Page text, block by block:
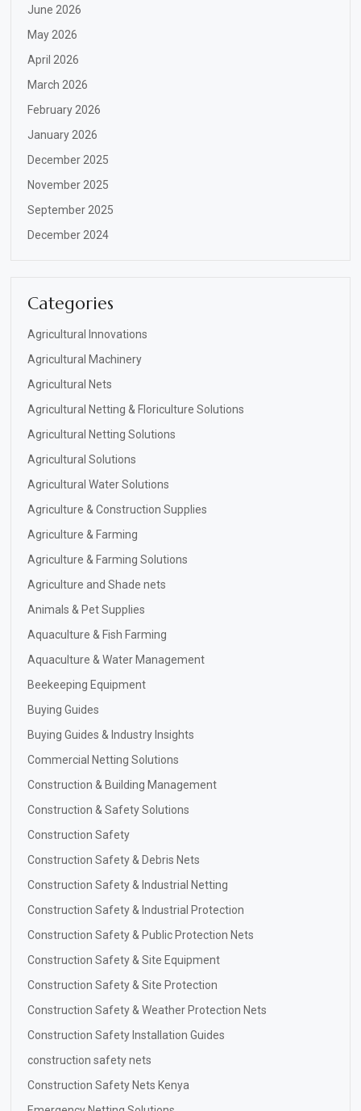
June 2026
May 2026
April 2026
March 2026
February 2026
January 2026
December 2025
November 2025
September 2025
December 2024
Categories
Agricultural Innovations
Agricultural Machinery
Agricultural Nets
Agricultural Netting & Floriculture Solutions
Agricultural Netting Solutions
Agricultural Solutions
Agricultural Water Solutions
Agriculture & Construction Supplies
Agriculture & Farming
Agriculture & Farming Solutions
Agriculture and Shade nets
Animals & Pet Supplies
Aquaculture & Fish Farming
Aquaculture & Water Management
Beekeeping Equipment
Buying Guides
Buying Guides & Industry Insights
Commercial Netting Solutions
Construction & Building Management
Construction & Safety Solutions
Construction Safety
Construction Safety & Debris Nets
Construction Safety & Industrial Netting
Construction Safety & Industrial Protection
Construction Safety & Public Protection Nets
Construction Safety & Site Equipment
Construction Safety & Site Protection
Construction Safety & Weather Protection Nets
Construction Safety Installation Guides
construction safety nets
Construction Safety Nets Kenya